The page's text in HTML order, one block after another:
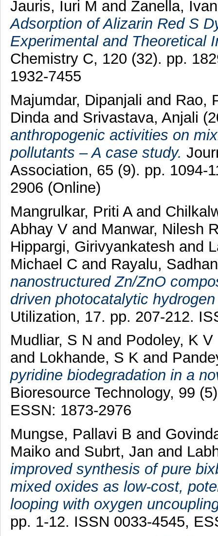
Jauris, Iuri M and Zanella,
Adsorption of Alizarin Red S
Experimental and Theoretical
Chemistry C, 120 (32). pp.
1932-7455
Majumdar, Dipanjali and Rao,
Dinda and Srivastava, Anjali
anthropogenic activities on
pollutants – A case study.
Association, 65 (9). pp. 1094-
2906 (Online)
Mangrulkar, Priti Aand
Abhay Vand Manwar, Nilesh
Hippargi, Girivyankatesh and
Michael C and Rayalu,
nanostructured Zn/ZnO
driven photocatalytic
Utilization, 17. pp. 207-212.
Mudliar, S N and Podoley, K V
and Lokhande, S K and
pyridine biodegradation in a
Bioresource Technology, 99
ESSN: 1873-2976
Mungse, Pallavi B and
Maiko and Subrt, Jan and
improved synthesis of pure
mixed oxides as low-cost,
looping with oxygen
pp. 1-12. ISSN 0033-4545,